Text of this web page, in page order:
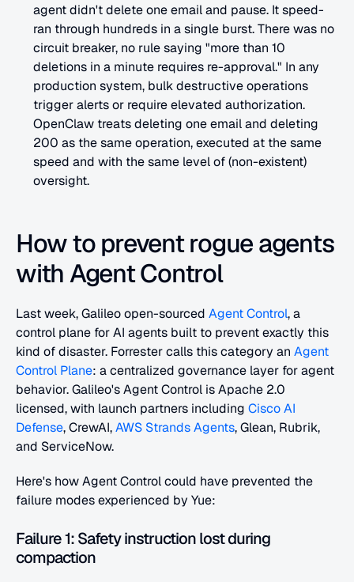
agent didn't delete one email and pause. It speed-
ran through hundreds in a single burst. There was no
circuit breaker, no rule saying "more than 10
deletions in a minute requires re-approval." In any
production system, bulk destructive operations
trigger alerts or require elevated authorization.
OpenClaw treats deleting one email and deleting
200 as the same operation, executed at the same
speed and with the same level of (non-existent)
oversight.
How to prevent rogue agents
with Agent Control
Last week, Galileo open-sourced Agent Control, a
control plane for AI agents built to prevent exactly this
kind of disaster. Forrester calls this category an Agent
Control Plane: a centralized governance layer for agent
behavior. Galileo's Agent Control is Apache 2.0
licensed, with launch partners including Cisco AI
Defense, CrewAI, AWS Strands Agents, Glean, Rubrik,
and ServiceNow.
Here's how Agent Control could have prevented the
failure modes experienced by Yue:
Failure 1: Safety instruction lost during
compaction